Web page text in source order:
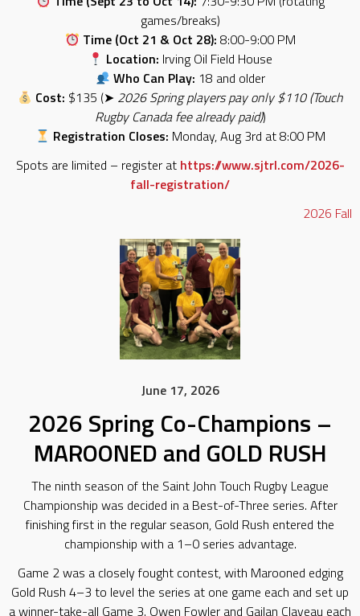
games/breaks)
Time (Oct 21 & Oct 28): 8:00-9:00 PM
Location: Irving Oil Field House
Who Can Play: 18 and older
Cost: $135 (➤ 2026 Spring players pay only $110 (Touch
Rugby Canada fee already paid))
Registration Closes: Monday, Aug 3rd at 8:00 PM
Spots are limited – register at https://www.sjtrl.com/2026-
fall-registration/
2026 Fall
June 17, 2026
2026 Spring Co-Champions –
MAROONED and GOLD RUSH
The ninth season of the Saint John Touch Rugby League
Championship was decided in a Best-of-Three series. After
finishing first in the regular season, Gold Rush entered the
championship with a 1–0 series advantage.
Game 2 was a closely fought contest, with Marooned edging
Gold Rush 4–3 to level the series at one game each and set up
a winner-take-all Game 3. Owen Fowler and Gailan Claveau each